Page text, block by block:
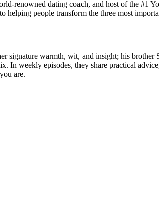
renowned dating coach, and host of the #1
people transform the three most
warmth, wit, and insight; his brother
weekly episodes, they share practical
are.